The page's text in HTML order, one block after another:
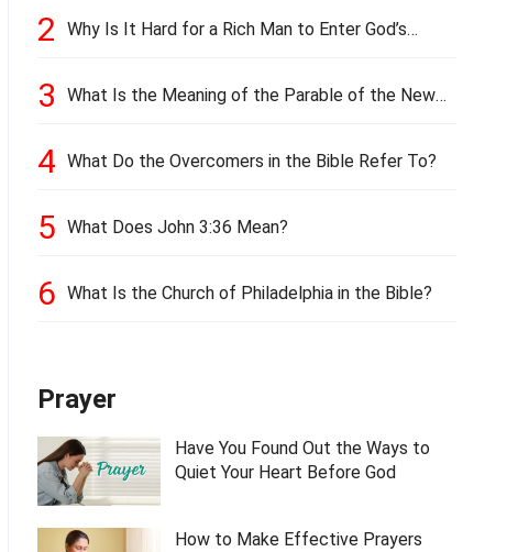
2
Why Is It Hard for a Rich Man to Enter God’s
3
What Is the Meaning of the Parable of the New
4 What Do the Overcomers in the Bible Refer To?
5 What Does John 3:36 Mean?
6 What Is the Church of Philadelphia in the Bible?
Prayer
Have You Found Out the Ways to
Quiet Your Heart Before God
How to Make Effective Prayers